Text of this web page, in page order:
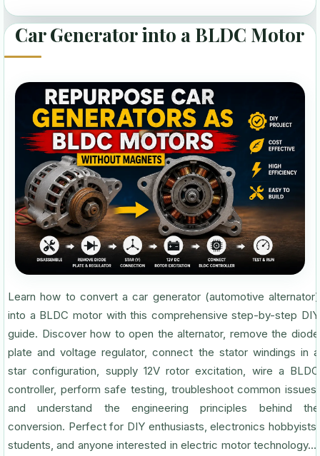
Car Generator into a BLDC Motor
Learn how to convert a car generator (automotive alternator)
into a BLDC motor with this comprehensive step-by-step DIY
guide. Discover how to open the alternator, remove the diode
plate and voltage regulator, connect the stator windings in a
star configuration, supply 12V rotor excitation, wire a BLDC
controller, perform safe testing, troubleshoot common issues,
and understand the engineering principles behind the
conversion. Perfect for DIY enthusiasts, electronics hobbyists,
students, and anyone interested in electric motor technology....